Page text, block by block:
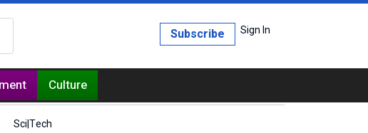
Sign In
Subscribe
Culture
Sci|Tech